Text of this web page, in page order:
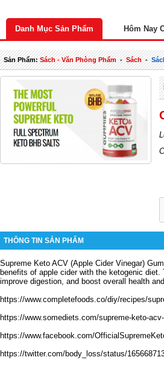
Danh Mục Sản Phẩm Hôm Nay
Sản Phẩm:Sách - Văn Phòng Phẩm-Sách-
THÔNG TIN SẢN PHẨM
Supreme Keto ACV (Apple Cider Vinegar)
benefits of apple cider with the ketogenic diet.
improve digestion, and boost overall health
https://www.completefoods.co/diy/recipes/
https://www.somediets.com/supreme-keto-
https://www.facebook.com/
https://twitter.com/body_loss/status/